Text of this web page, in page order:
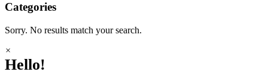
Categories
Sorry. No results match your search.
×
Hello!